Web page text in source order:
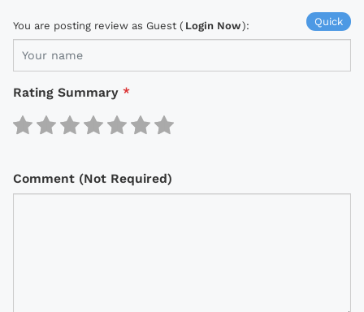
Quick
You are posting review as Guest ( Login Now):
Rating Summary *
Comment (Not Required)